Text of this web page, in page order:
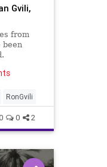
Gvili,
from
been
RonGvili
0 2